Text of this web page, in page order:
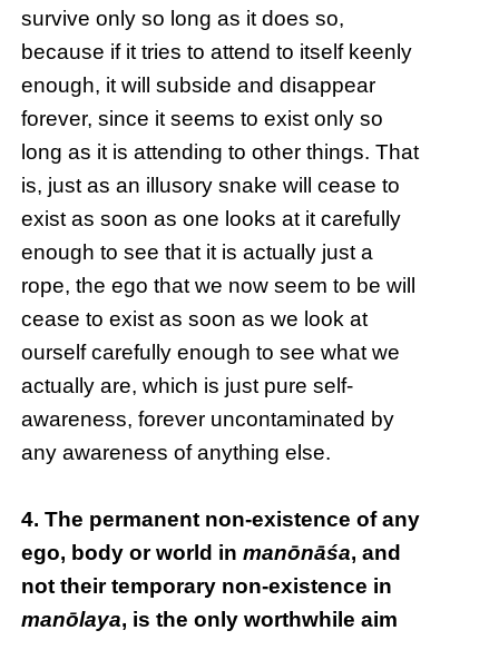
survive only so long as it does so,
because if it tries to attend to itself keenly
enough, it will subside and disappear
forever, since it seems to exist only so
long as it is attending to other things. That
is, just as an illusory snake will cease to
exist as soon as one looks at it carefully
enough to see that it is actually just a
rope, the ego that we now seem to be will
cease to exist as soon as we look at
ourself carefully enough to see what we
actually are, which is just pure self-
awareness, forever uncontaminated by
any awareness of anything else.
4. The permanent non-existence of any
ego, body or world inmanōnāśa, and
not their temporary non-existence in
manōlaya, is the only worthwhile aim